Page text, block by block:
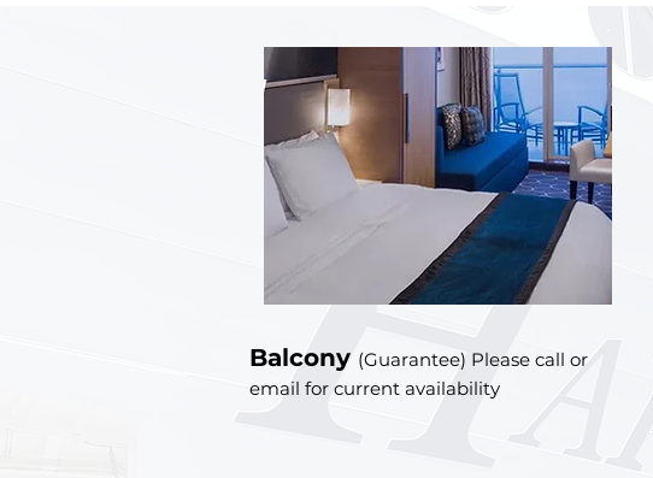
Balcony (Guarantee) Please call or
email for current availability